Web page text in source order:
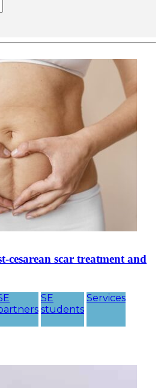
SE
students
Services
cesarean scar treatment and